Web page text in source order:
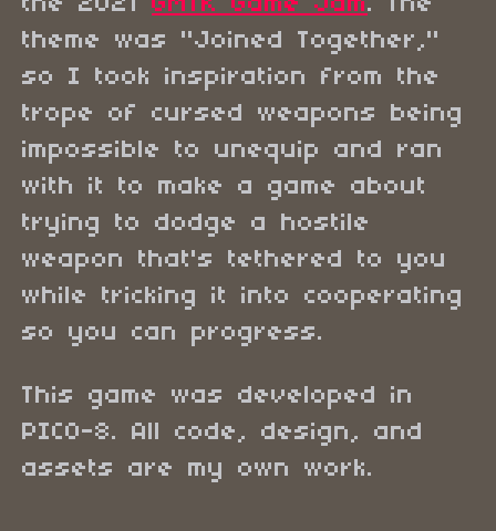
theme was "Joined Together,"
so I took inspiration from the
trope of cursed weapons being
impossible to unequip and ran
with it to make a game about
trying to dodge a hostile
weapon that's tethered to you
while tricking it into cooperating
so you can progress.
This game was developed in
PICO-8. All code, design, and
assets are my own work.